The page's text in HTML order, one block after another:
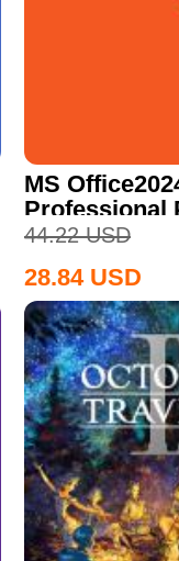
MS
Professional
CD Key
44.22 USD
28.84 USD